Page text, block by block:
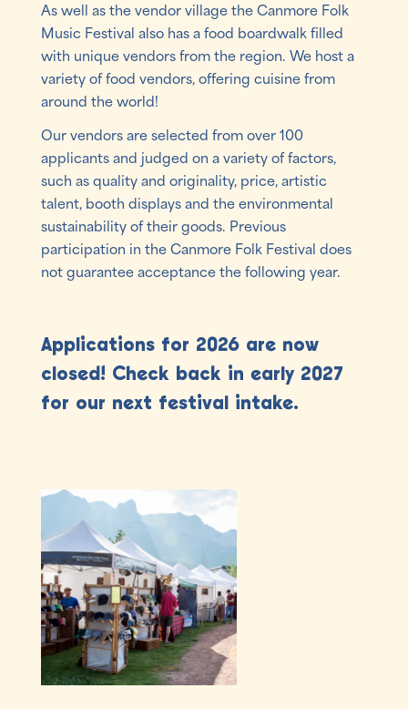
As well as the vendor village the Canmore Folk
Music Festival also has a food boardwalk filled
with unique vendors from the region. We host a
variety of food vendors, offering cuisine from
around the world!
Our vendors are selected from over 100
applicants and judged on a variety of factors,
such as quality and originality, price, artistic
talent, booth displays and the environmental
sustainability of their goods. Previous
participation in the Canmore Folk Festival does
not guarantee acceptance the following year.
Applications for 2026 are now
closed! Check back in early 2027
for our next festival intake.